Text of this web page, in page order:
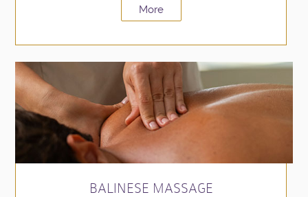
More
BALINESE MASSAGE